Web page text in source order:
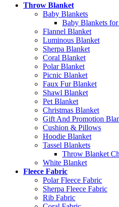
Throw Blanket
Baby Blankets
Baby Blankets
Flannel Blanket
Luminous Blanket
Sherpa Blanket
Coral Blanket
Polar Blanket
Picnic Blanket
Faux Fur Blanket
Shawl Blanket
Pet Blanket
Christmas Blanket
Gift And Promotion
Cushion & Pillows
Hoodie Blanket
Tassel Blankets
Throw Blanket
White Blanket
Fleece Fabric
Polar Fleece Fabric
Sherpa Fleece Fabric
Rib Fabric